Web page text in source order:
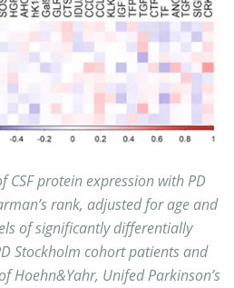
CSF protein expression with PD
rank, adjusted for age and
of significantly differentially
Stockholm cohort patients and
Hoehn&Yahr, Unifed Parkinson’s